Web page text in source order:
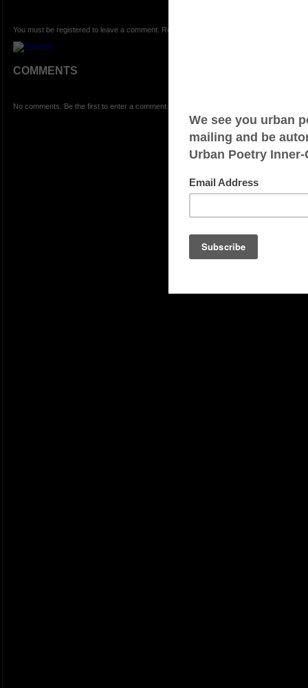
You must be registered to leave a comment. Registration is FREE.
COMMENTS
No comments. Be the first to enter a comment.